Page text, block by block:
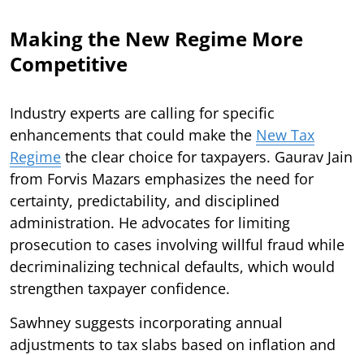
Making the New Regime More
Competitive
Industry experts are calling for specific
enhancements that could make the New Tax
Regime the clear choice for taxpayers. Gaurav Jain
from Forvis Mazars emphasizes the need for
certainty, predictability, and disciplined
administration. He advocates for limiting
prosecution to cases involving willful fraud while
decriminalizing technical defaults, which would
strengthen taxpayer confidence.
Sawhney suggests incorporating annual
adjustments to tax slabs based on inflation and